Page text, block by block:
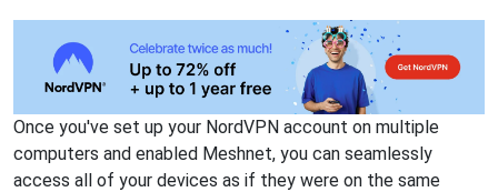
Once you've set up your NordVPN account on multiple
computers and enabled Meshnet, you can seamlessly
access all of your devices as if they were on the same